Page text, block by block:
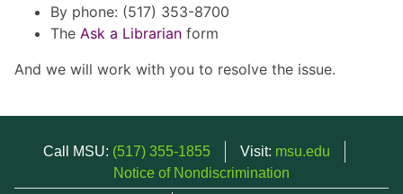
By phone: (517) 353-8700
The Ask a Librarian form
And we will work with you to resolve the issue.
Call MSU: (517) 355-1855 Visit: msu.edu
Notice of Nondiscrimination